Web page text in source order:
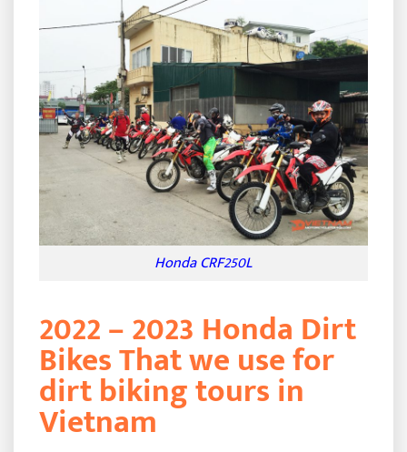
Honda CRF250L
2022 – 2023 Honda Dirt
Bikes That we use for
dirt biking tours in
Vietnam